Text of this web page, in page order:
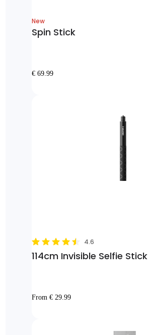
New
Spin Stick
€ 69.99
4.6
114cm Invisible Selfie Stick
From € 29.99